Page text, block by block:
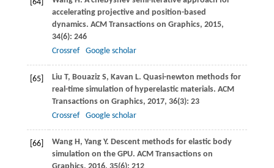
[64]
accelerating projective and position-based
dynamics. ACM Transactions on Graphics, 2015,
34(6): 246
Crossref
Google scholar
[65] Liu T, Bouaziz S, Kavan L. Quasi-newton methods for
real-time simulation of hyperelastic materials. ACM
Transactions on Graphics, 2017, 36(3): 23
Crossref
Google scholar
[66] WangH, YangY. Descent methods for elastic body
simulation on the GPU. ACM Transactions on